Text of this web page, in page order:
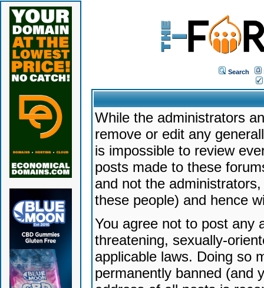
Search
While the administrators
remove or edit any
is impossible to review
posts made to these
and not the
these people) and hence
You agree not to post any
threatening, sexually-
applicable laws. Doing so
permanently banned (and